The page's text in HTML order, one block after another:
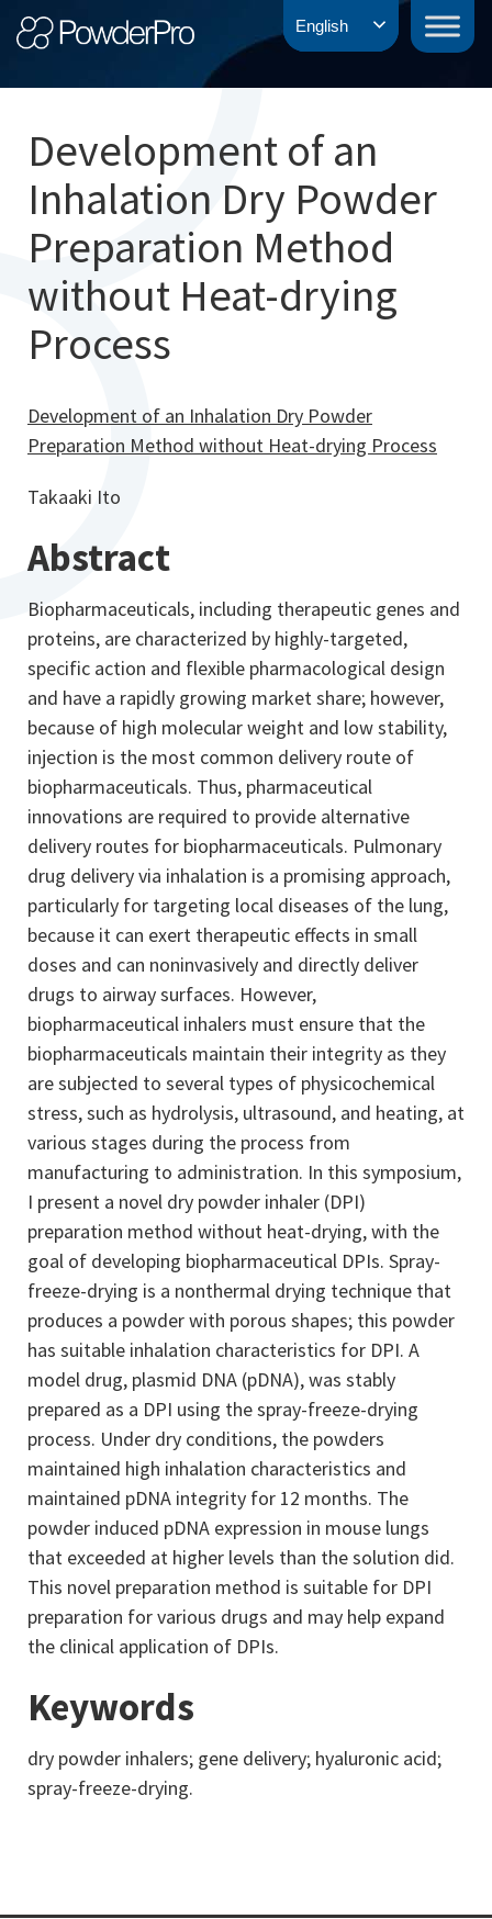
Skip
to
PowderPro
Development of an
Inhalation Dry Powder
Preparation Method
without Heat-drying
Process
Development of an Inhalation Dry Powder
Preparation Method without Heat-drying Process
Takaaki Ito
Abstract
Biopharmaceuticals, including therapeutic genes and
proteins, are characterized by highly-targeted,
specific action and flexible pharmacological design
and have a rapidly growing market share; however,
because of high molecular weight and low stability,
injection is the most common delivery route of
biopharmaceuticals. Thus, pharmaceutical
innovations are required to provide alternative
delivery routes for biopharmaceuticals. Pulmonary
drug delivery via inhalation is a promising approach,
particularly for targeting local diseases of the lung,
because it can exert therapeutic effects in small
doses and can noninvasively and directly deliver
drugs to airway surfaces. However,
biopharmaceutical inhalers must ensure that the
biopharmaceuticals maintain their integrity as they
are subjected to several types of physicochemical
stress, such as hydrolysis, ultrasound, and heating, at
various stages during the process from
manufacturing to administration. In this symposium,
I present a novel dry powder inhaler (DPI)
preparation method without heat-drying, with the
goal of developing biopharmaceutical DPIs. Spray-
freeze-drying is a nonthermal drying technique that
produces a powder with porous shapes; this powder
has suitable inhalation characteristics for DPI. A
model drug, plasmid DNA (pDNA), was stably
prepared as a DPI using the spray-freeze-drying
process. Under dry conditions, the powders
maintained high inhalation characteristics and
maintained pDNA integrity for 12 months. The
powder induced pDNA expression in mouse lungs
that exceeded at higher levels than the solution did.
This novel preparation method is suitable for DPI
preparation for various drugs and may help expand
the clinical application of DPIs.
Keywords
dry powder inhalers; gene delivery; hyaluronic acid;
spray-freeze-drying.
English